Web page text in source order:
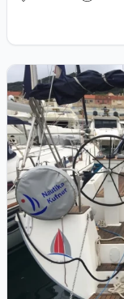
View details for